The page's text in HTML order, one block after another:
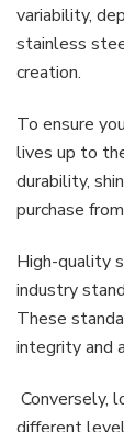
variability,
stainless
creation.
To ensure
lives up to
durability,
purchase
High-quality
industry
These
integrity and
Conversely,